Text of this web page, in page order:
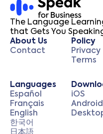
The Language
that Gets You
About Us
Contact
Policy
Privacy
Terms
Languages
Español
Français
English
한국어
iOS
Android